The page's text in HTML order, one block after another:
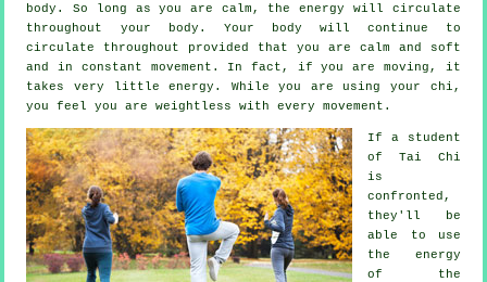
body. So long as you are calm, the energy will circulate
throughout your body . Your body will continue to
circulate throughout provided that you are calm and soft
and in constant movement . In fact, if you are moving, it
takes very littleenergy . While you are using your chi,
you feel you areweightless with every movement.
If a student
of Tai Chi
is
confronted,
they'll be
able to use
the energy
of the